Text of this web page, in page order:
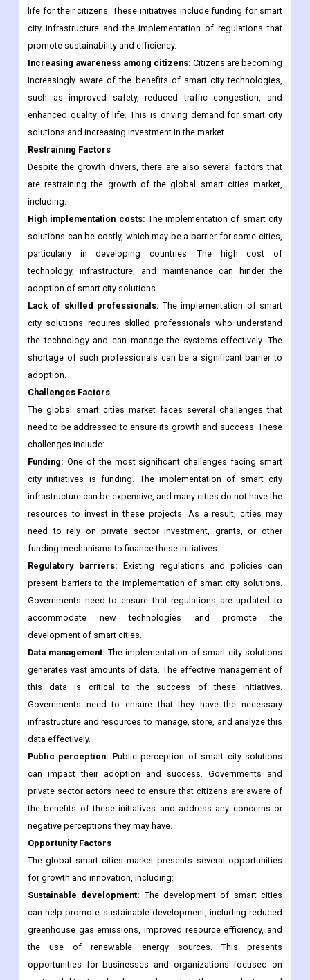
the global smart cities market, including:
Government initiatives:Governments around the world are
investing heavily in smart city initiatives to improve the quality of
life for their citizens. These initiatives include funding for smart
city infrastructure and the implementation of regulations that
promote sustainability and efficiency.
Increasing awareness among citizens: Citizens are becoming
increasingly aware of the benefits of smart city technologies,
such as improved safety, reduced traffic congestion, and
enhanced quality of life. This is driving demand for smart city
solutions and increasing investment in the market.
Restraining Factors
Despite the growth drivers, there are also several factors that
are restraining the growth of the global smart cities market,
including:
High implementation costs:The implementation of smart city
solutions can be costly, which may be a barrier for some cities,
particularly in developing countries. The high cost of
technology, infrastructure, and maintenance can hinder the
adoption of smart city solutions.
Lack of skilled professionals: The implementation of smart
city solutions requires skilled professionals who understand
the technology and can manage the systems effectively. The
shortage of such professionals can be a significant barrier to
adoption.
Challenges Factors
The global smart cities market faces several challenges that
need to be addressed to ensure its growth and success. These
challenges include:
Funding:One of the most significant challenges facing smart
city initiatives is funding. The implementation of smart city
infrastructure can be expensive, and many cities do not have the
resources to invest in these projects. As a result, cities may
need to rely on private sector investment, grants, or other
funding mechanisms to finance these initiatives.
Regulatory barriers:
Existing regulations and policies can
present barriers to the implementation of smart city solutions.
Governments need to ensure that regulations are updated to
accommodate new technologies and promote the
development of smart cities.
Data management: The implementation of smart city solutions
generates vast amounts of data. The effective management of
this data is critical to the success of these initiatives.
Governments need to ensure that they have the necessary
infrastructure and resources to manage, store, and analyze this
data effectively.
Public perception:Public perception of smart city solutions
can impact their adoption and success. Governments and
private sector actors need to ensure that citizens are aware of
the benefits of these initiatives and address any concerns or
negative perceptions they may have.
Opportunity Factors
The global smart cities market presents several opportunities
for growth and innovation, including:
Sustainable development:
The development of smart cities
can help promote sustainable development, including reduced